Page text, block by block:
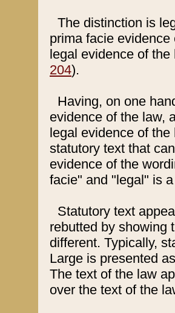
The distinction is
prima facie
legal evidence of
204).
Having, on one
evidence of the law,
legal evidence of
statutory text that
evidence of the
facie" and "legal" is
Statutory text
rebutted by showing
different. Typically,
Large is presented
The text of the law
over the text of the